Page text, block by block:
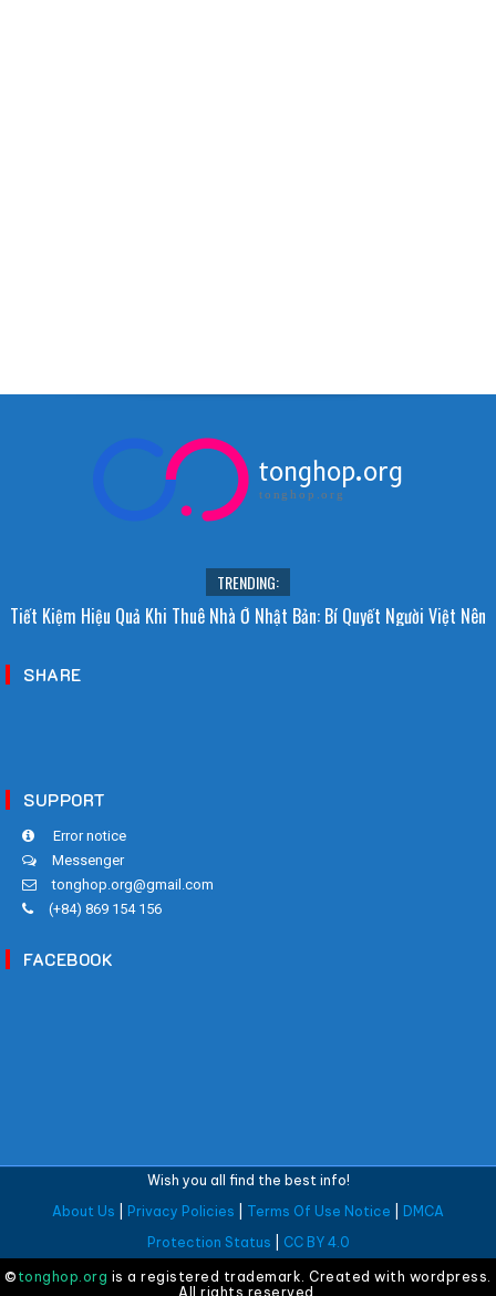
tonghop.org
tonghop.org
TRENDING:
Tiết Kiệm Hiệu Quả Khi Thuê Nhà Ở Nhật Bản: Bí Quyết Người Việt Nên
SHARE
SUPPORT
Error notice
Messenger
tonghop.org@gmail.com
(+84) 869 154 156
FACEBOOK
Wish you all find the best info!
About Us
Privacy Policies Terms Of Use Notice
DMCA
Protection Status
CC BY 4.0
© tonghop.org is a registered trademark. Created with wordpress.
All rights reserved.